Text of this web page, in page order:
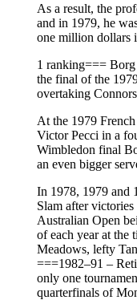
As a result, the
and in 1979, he
one million dollars
1 ranking===
the final of the
overtaking
At the 1979
Victor Pecci in a
Wimbledon final
an even bigger
In 1978, 1979 and
Slam after
Australian Open
of each year at the
Meadows, lefty
===1982–91 –
only one
quarterfinals of